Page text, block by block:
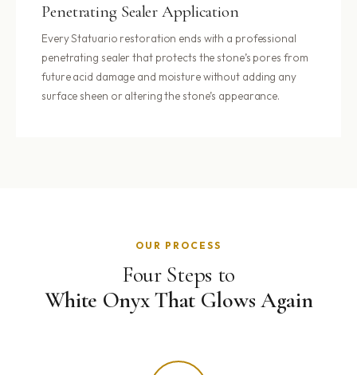
Penetrating Sealer Application
Every Statuario restoration ends with a professional
penetrating sealer that protects the stone’s pores from
future acid damage and moisture without adding any
surface sheen or altering the stone’s appearance.
OUR PROCESS
Four Steps to
White Onyx That Glows Again